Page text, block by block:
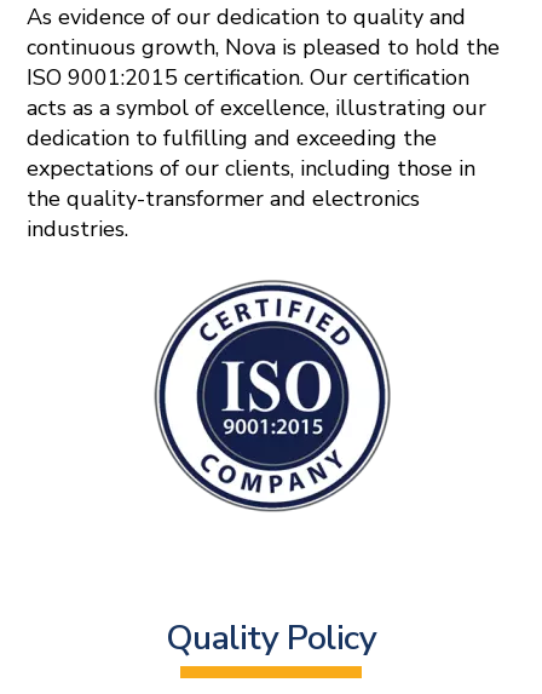
As evidence of our dedication to quality and
continuous growth, Nova is pleased to hold the
ISO 9001:2015 certification. Our certification
acts as a symbol of excellence, illustrating our
dedication to fulfilling and exceeding the
expectations of our clients, including those in
the quality-transformer and electronics
industries.
Quality Policy